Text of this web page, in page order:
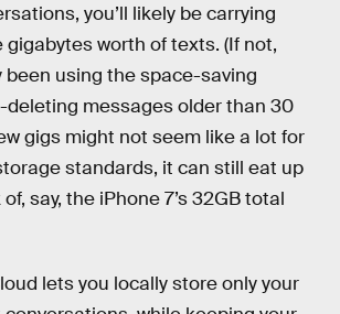
you’ll likely be carrying
worth of texts. (If not,
been using the space-saving
deleting messages older than 30
gigs might not seem like a lot for
standards, it can still eat up
say, the iPhone 7’s 32GB total
lets you locally store only your